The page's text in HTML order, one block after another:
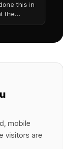
this in
the
mobile
visitors are